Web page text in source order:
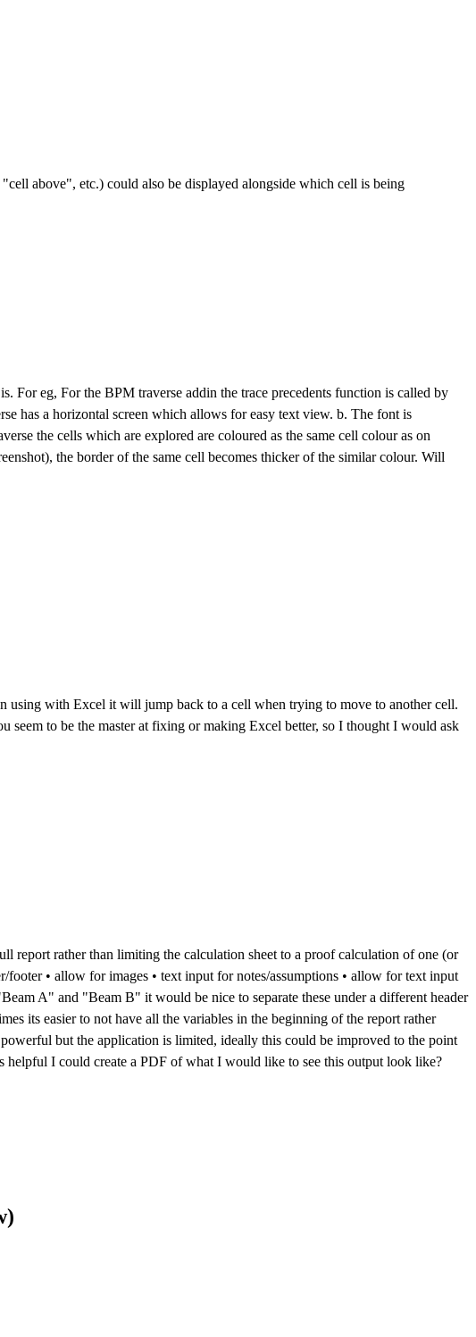
above", etc.) could also be displayed alongside which cell is being
For eg, For the BPM traverse addin the trace precedents function is called by
has a horizontal screen which allows for easy text view. b. The font is
the cells which are explored are coloured as the same cell colour as on
the border of the same cell becomes thicker of the similar colour. Will
with Excel it will jump back to a cell when trying to move to another cell.
to be the master at fixing or making Excel better, so I thought I would ask
rather than limiting the calculation sheet to a proof calculation of one (or
• allow for images • text input for notes/assumptions • allow for text input
A" and "Beam B" it would be nice to separate these under a different header
its easier to not have all the variables in the beginning of the report rather
but the application is limited, ideally this could be improved to the point
I could create a PDF of what I would like to see this output look like?